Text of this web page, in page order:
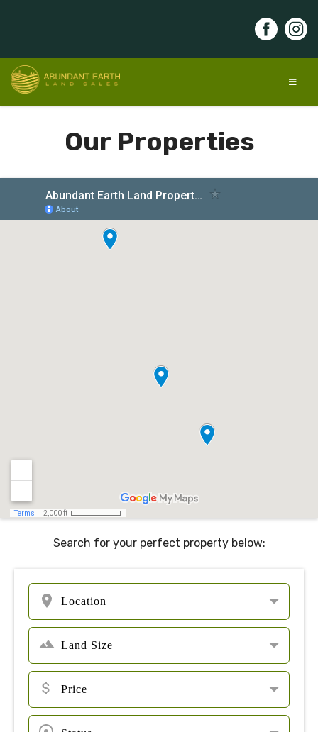
Abundant Earth Land Sales
Discover your land of opportunity!
Our Properties
Search for your perfect property below: